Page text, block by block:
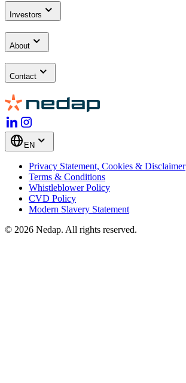
Investors
About
Contact
EN
Privacy Statement, Cookies & Disclaimer
Terms & Conditions
Whistleblower Policy
CVD Policy
Modern Slavery Statement
© 2026 Nedap. All rights reserved.